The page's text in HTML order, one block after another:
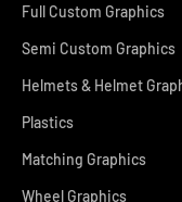
Full Custom Graphics
Semi Custom Graphics
Helmets & Helmet
Plastics
Matching Graphics
Wheel Graphics